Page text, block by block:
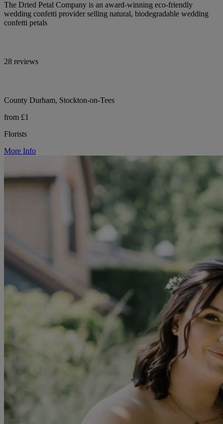
The Dried Petal Company is an award-winning eco-friendly
wedding confetti provider selling natural, biodegradable wedding
confetti petals
28 reviews
County Durham, Stockton-on-Tees
from £1
Florists
More Info